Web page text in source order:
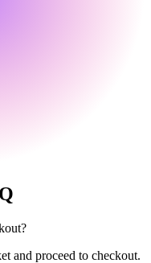
and proceed to checkout.